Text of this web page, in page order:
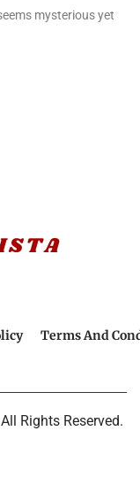
mysterious yet
Terms And
Rights Reserved.